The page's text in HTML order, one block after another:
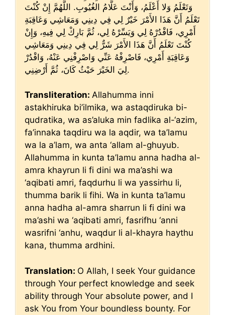
وَتَعْلَمُ وَلا أَعْلَمُ، وَأَنْتَ عَلَّامُ الغُيُوبِ. اللَّهُمَّ إِنْ كُنْتَ
تَعْلَمُ أَنَّ هَذَا الأَمْرَ خَيْرٌ لِي فِي دِينِي وَمَعَاشِي وَعَاقِبَةِ
أَمْرِي، فَاقْدُرْهُ لِي وَيَسِّرْهُ لِي، ثُمَّ بَارِكْ لِي فِيهِ، وَإِنْ
كُنْتَ تَعْلَمُ أَنَّ هَذَا الأَمْرَ شَرٌّ لِي فِي دِينِي وَمَعَاشِي
وَعَاقِبَةِ أَمْرِي، فَاصْرِفْهُ عَنِّي وَاصْرِفْنِي عَنْهُ، وَاقْدُرْ
لِيَ الخَيْرَ حَيْثُ كَانَ، ثُمَّ أَرْضِنِي.
Transliteration: Allahumma inni
astakhiruka bi’ilmika, wa astaqdiruka bi-
qudratika, wa as’aluka min fadlika al-‘azim,
fa’innaka taqdiru wa la aqdir, wa ta’lamu
wa la a’lam, wa anta ‘allam al-ghuyub.
Allahumma in kunta ta’lamu anna hadha al-
amra khayrun li fi dini wa ma’ashi wa
‘aqibati amri, faqdurhu li wa yassirhu li,
thumma barik li fihi. Wa in kunta ta’lamu
anna hadha al-amra sharrun li fi dini wa
ma’ashi wa ‘aqibati amri, fasrifhu ‘anni
wasrifni ‘anhu, waqdur li al-khayra haythu
kana, thumma ardhini.
Translation: O Allah, I seek Your guidance
through Your perfect knowledge and seek
ability through Your absolute power, and I
ask You from Your boundless bounty. For